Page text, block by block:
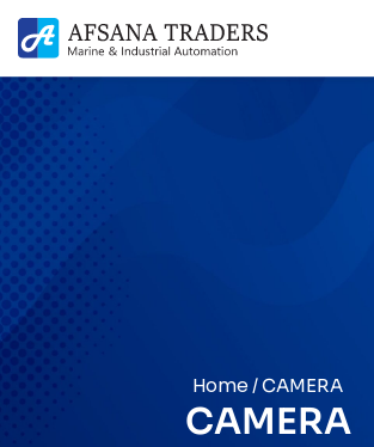
Home/ CAMERA
CAMERA